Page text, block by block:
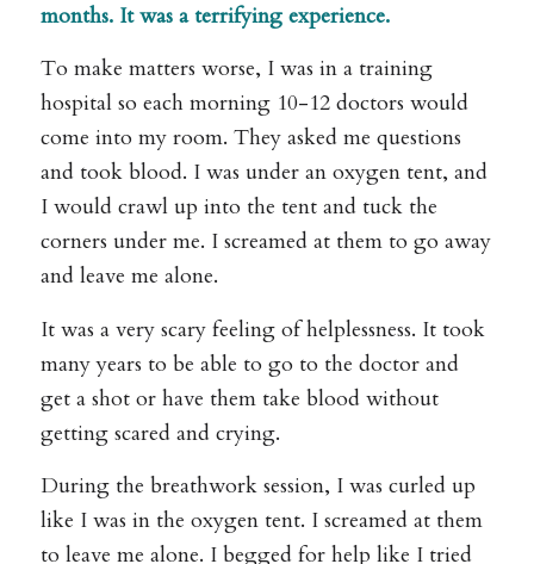
months. It was a terrifying experience.
To make matters worse, I was in a training
hospital so each morning 10-12 doctors would
come into my room. They asked me questions
and took blood. I was under an oxygen tent, and
I would crawl up into the tent and tuck the
corners under me. I screamed at them to go away
and leave me alone.
It was a very scary feeling of helplessness. It took
many years to be able to go to the doctor and
get a shot or have them take blood without
getting scared and crying.
During the breathwork session, I was curled up
like I was in the oxygen tent. I screamed at them
to leave me alone. I begged for help like I tried